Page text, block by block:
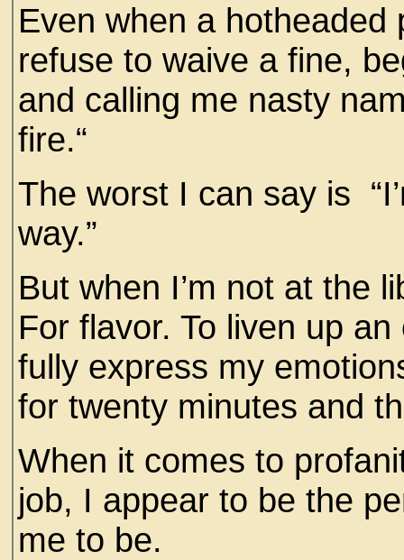
Even when a
refuse to waive a fine,
and calling me nasty
fire.“
The worst I can say is
way.”
But when I’m not at the
For flavor. To liven up
fully express my
for twenty minutes and
When it comes to
job, I appear to be the
me to be.